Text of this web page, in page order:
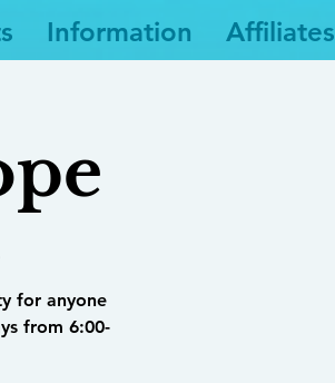
Information Affiliates
for anyone
from 6:00-